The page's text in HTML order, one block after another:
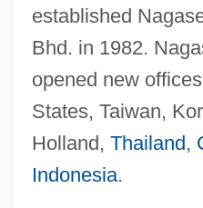
established
Bhd. in 1982.
opened new
States, Taiwan,
Holland, Thailand,
Indonesia.